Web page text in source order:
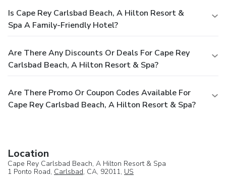
Is Cape Rey Carlsbad Beach, A Hilton Resort &
Spa A Family-Friendly Hotel?
Are There Any Discounts Or Deals For Cape Rey
Carlsbad Beach, A Hilton Resort & Spa?
Are There Promo Or Coupon Codes Available For
Cape Rey Carlsbad Beach, A Hilton Resort & Spa?
Location
Cape Rey Carlsbad Beach, A Hilton Resort & Spa
1 Ponto Road, Carlsbad, CA, 92011, US